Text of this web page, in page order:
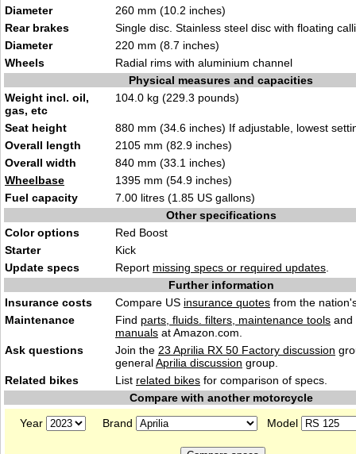
Diameter
260 mm (10.2 inches)
Rear brakes
Single disc. Stainless steel disc with floating
Diameter
220 mm (8.7 inches)
Wheels
Radial rims with aluminium channel
Physical measures and capacities
Weight incl. oil,
gas, etc
104.0 kg (229.3 pounds)
Seat height
880 mm (34.6 inches) If adjustable, lowest
Overall length
2105 mm (82.9 inches)
Overall width
840 mm (33.1 inches)
Wheelbase
1395 mm (54.9 inches)
Fuel capacity
7.00 litres (1.85 US gallons)
Other specifications
Color options
Red Boost
Starter
Kick
Update specs
Report missing specs or required updates
Further information
Insurance costs
Compare US insurance quotes from the
Maintenance
Find parts, fluids. filters, maintenance tools and
manuals at Amazon.com.
Ask questions
Join the 23 Aprilia RX 50 Factory discussion
generalAprilia discussion group.
Related bikes
List related bikes for comparison of specs.
Compare with another motorcycle
Year
Brand Model